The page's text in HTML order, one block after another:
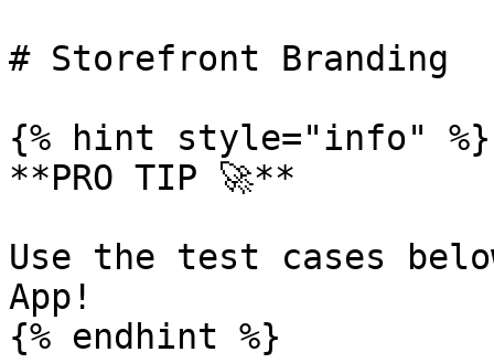
# Storefront Branding
{% hint style="info" %}
**PRO TIP 🚀**
Use the test cases
App!
{% endhint %}